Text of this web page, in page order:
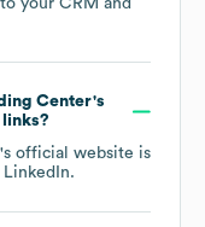
your CRM and
Center's
's official website is
LinkedIn.